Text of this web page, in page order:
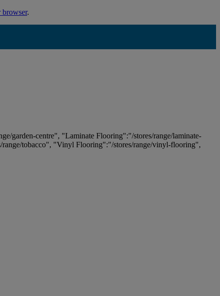
browser.
garden-centre", "Laminate Flooring":"/stores/range/laminate-
tobacco", "Vinyl Flooring":"/stores/range/vinyl-flooring",